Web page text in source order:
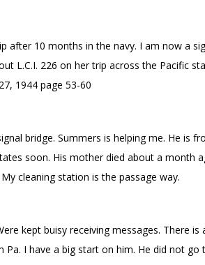
after 10 months in the navy. I am now a
L.C.I. 226 on her trip across the Pacific
1944 page 53-60
bridge. Summers is helping me. He is
soon. His mother died about a month
cleaning station is the passage way.
kept buisy receiving messages. There is
I have a big start on him. He did not go